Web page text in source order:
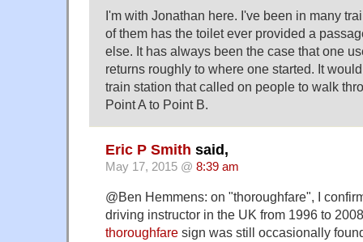
I'm with Jonathan here. I've been in many
of them has the toilet ever provided a
else. It has always been the case that one
returns roughly to where one started. It
train station that called on people to walk
Point A to Point B.
Eric P Smith said,
May 17, 2015 @ 8:39 am
@Ben Hemmens: on "thoroughfare", I
driving instructor in the UK from 1996 to
thoroughfare sign was still occasionally